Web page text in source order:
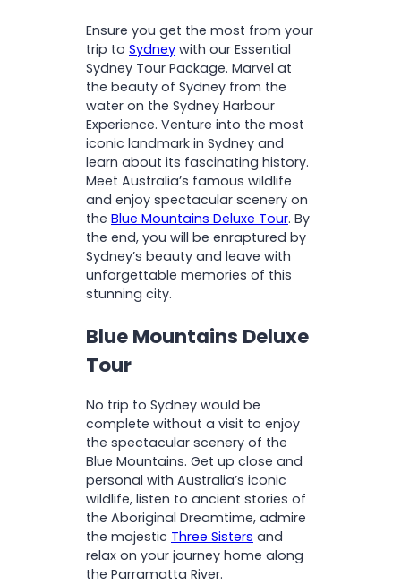
Operates:
Departs:7:00am
Returns:approx 6:00pm
Sydney Opera House
Open:Daily (Tours will be
scheduled for the
afternoon)
Please note:The walking
tour covers 2.5km, and
includes around 300 stairs
with no lift access
Scenic Railway)
National Park fees
Complimentary kangaroo
feeding
Friendly and informative
driver/guide
Tour of Sydney Opera House
Sydney Opera House and
Sydney Harbour Bridge
Enjoy a cruise around
Sydney Harbour
Explore the Sydney Opera
House on an immersive
tour
Ensure you get the most from your
trip to Sydney with our Essential
Sydney Tour Package. Marvel at
the beauty of Sydney from the
water on the Sydney Harbour
Experience. Venture into the most
iconic landmark in Sydney and
learn about its fascinating history.
Meet Australia’s famous wildlife
and enjoy spectacular scenery on
the Blue Mountains Deluxe Tour. By
the end, you will be enraptured by
Sydney’s beauty and leave with
unforgettable memories of this
stunning city.
Blue Mountains Deluxe
Tour
No trip to Sydney would be
complete without a visit to enjoy
the spectacular scenery of the
Blue Mountains. Get up close and
personal with Australia’s iconic
wildlife, listen to ancient stories of
the Aboriginal Dreamtime, admire
the majestic Three Sisters and
relax on your journey home along
the Parramatta River.